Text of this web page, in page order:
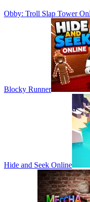
Obby: Troll Slap Tower
Blocky Runner
Hide and Seek Online